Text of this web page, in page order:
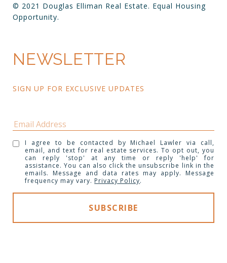
© 2021 Douglas Elliman Real Estate. Equal Housing
Opportunity.
NEWSLETTER
SIGN UP FOR EXCLUSIVE UPDATES
I agree to be contacted by Michael Lawler via call,
email, and text for real estate services. To opt out, you
can reply 'stop' at any time or reply 'help' for
assistance. You can also click the unsubscribe link in the
emails. Message and data rates may apply. Message
frequency may vary. Privacy Policy.